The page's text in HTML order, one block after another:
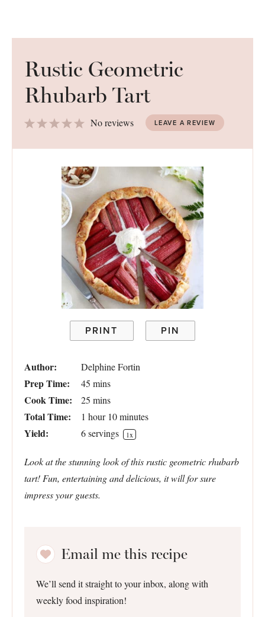
Rustic Geometric
Rhubarb Tart
4
3
2
1 No reviews LEAVE A REVIEW
PRINT PIN
Author: Delphine Fortin
Prep Time: 45 mins
Cook Time: 25 mins
Total Time: 1 hour 10 minutes
Yield: 6servings 1x
Look at the stunning look of this rustic geometric rhubarb
tart! Fun, entertaining and delicious, it will for sure
impress your guests.
Email me this recipe
We’ll send it straight to your inbox, along with
weekly food inspiration!